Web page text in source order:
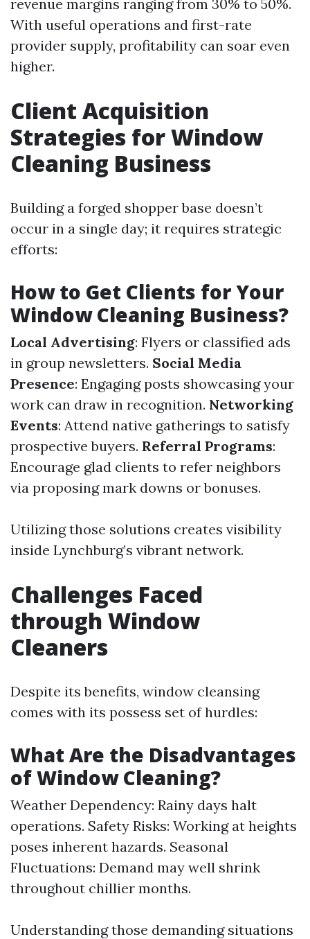
revenue margins ranging from 30% to 50%.
With useful operations and first-rate
provider supply, profitability can soar even
higher.
Client Acquisition
Strategies for Window
Cleaning Business
Building a forged shopper base doesn’t
occur in a single day; it requires strategic
efforts:
How to Get Clients for Your
Window Cleaning Business?
Local Advertising: Flyers or classified ads
in group newsletters. Social Media
Presence: Engaging posts showcasing your
work can draw in recognition. Networking
Events: Attend native gatherings to satisfy
prospective buyers. Referral Programs:
Encourage glad clients to refer neighbors
via proposing mark downs or bonuses.
Utilizing those solutions creates visibility
inside Lynchburg’s vibrant network.
Challenges Faced
through Window
Cleaners
Despite its benefits, window cleansing
comes with its possess set of hurdles:
What Are the Disadvantages
of Window Cleaning?
Weather Dependency: Rainy days halt
operations. Safety Risks: Working at heights
poses inherent hazards. Seasonal
Fluctuations: Demand may well shrink
throughout chillier months.
Understanding those demanding situations